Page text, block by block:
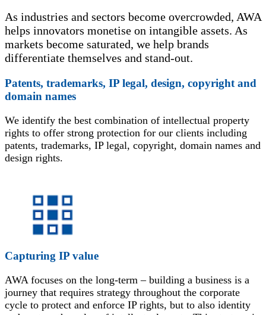
As industries and sectors become overcrowded, AWA
helps innovators monetise on intangible assets. As
markets become saturated, we help brands
differentiate themselves and stand-out.
Patents, trademarks, IP legal, design, copyright and
domain names
We identify the best combination of intellectual property
rights to offer strong protection for our clients including
patents, trademarks, IP legal, copyright, domain names and
design rights.
Capturing IP value
AWA focuses on the long-term – building a business is a
journey that requires strategy throughout the corporate
cycle to protect and enforce IP rights, but to also identity